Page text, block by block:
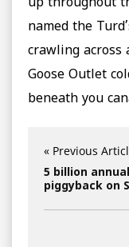
up throughout
named the
crawling across
Goose Outlet
beneath you
« Previous
5 billion
piggyback on